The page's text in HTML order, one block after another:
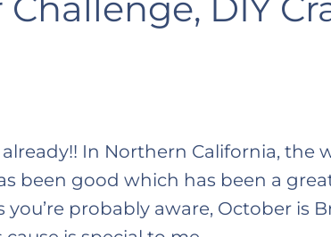
already!! In Northern California, the
been good which has been a
probably aware, October is